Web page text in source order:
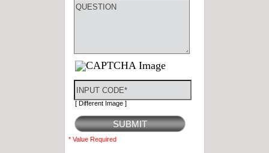
Stay Connected